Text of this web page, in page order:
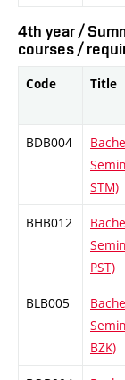
4th year /
courses /
Code Title
BDB004
STM)
BHB012
PST)
BLB005
BZK)